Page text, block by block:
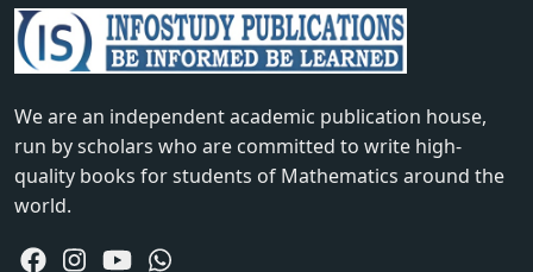
We are an independent academic publication house,
run by scholars who are committed to write high-
quality books for students of Mathematics around the
world.